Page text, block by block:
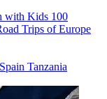
with Kids 100
Trips of Europe
Spain Tanzania